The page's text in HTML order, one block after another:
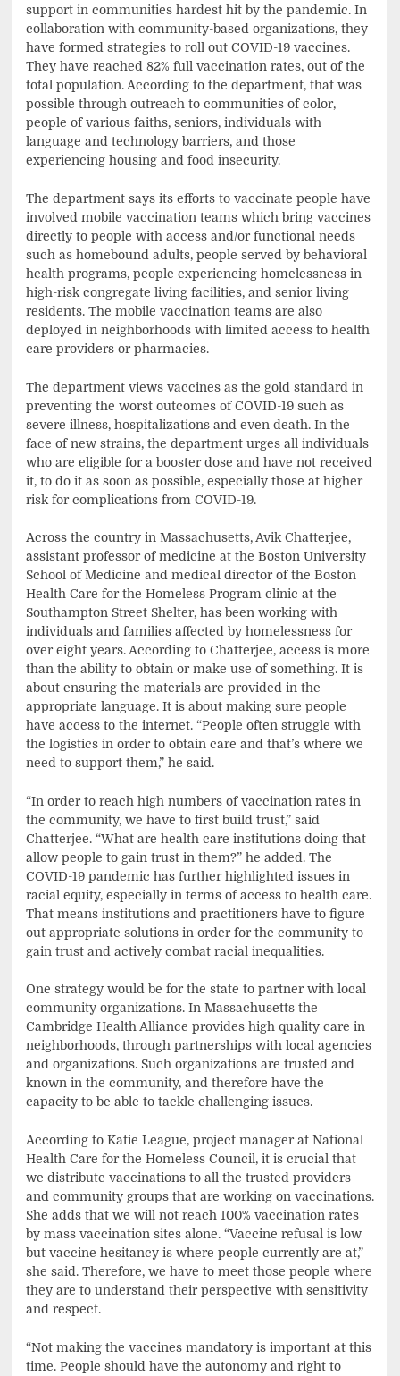
support in communities hardest hit by the pandemic. In
collaboration with community-based organizations, they
have formed strategies to roll out COVID-19 vaccines.
They have reached 82% full vaccination rates, out of the
total population. According to the department, that was
possible through outreach to communities of color,
people of various faiths, seniors, individuals with
language and technology barriers, and those
experiencing housing and food insecurity.
The department says its efforts to vaccinate people have
involved mobile vaccination teams which bring vaccines
directly to people with access and/or functional needs
such as homebound adults, people served by behavioral
health programs, people experiencing homelessness in
high-risk congregate living facilities, and senior living
residents. The mobile vaccination teams are also
deployed in neighborhoods with limited access to health
care providers or pharmacies.
The department views vaccines as the gold standard in
preventing the worst outcomes of COVID-19 such as
severe illness, hospitalizations and even death. In the
face of new strains, the department urges all individuals
who are eligible for a booster dose and have not received
it, to do it as soon as possible, especially those at higher
risk for complications from COVID-19.
Across the country in Massachusetts, Avik Chatterjee,
assistant professor of medicine at the Boston University
School of Medicine and medical director of the Boston
Health Care for the Homeless Program clinic at the
Southampton Street Shelter, has been working with
individuals and families affected by homelessness for
over eight years. According to Chatterjee, access is more
than the ability to obtain or make use of something. It is
about ensuring the materials are provided in the
appropriate language. It is about making sure people
have access to the internet. “People often struggle with
the logistics in order to obtain care and that’s where we
need to support them,” he said.
“In order to reach high numbers of vaccination rates in
the community, we have to first build trust,” said
Chatterjee. “What are health care institutions doing that
allow people to gain trust in them?” he added. The
COVID-19 pandemic has further highlighted issues in
racial equity, especially in terms of access to health care.
That means institutions and practitioners have to figure
out appropriate solutions in order for the community to
gain trust and actively combat racial inequalities.
One strategy would be for the state to partner with local
community organizations. In Massachusetts the
Cambridge Health Alliance provides high quality care in
neighborhoods, through partnerships with local agencies
and organizations. Such organizations are trusted and
known in the community, and therefore have the
capacity to be able to tackle challenging issues.
According to Katie League, project manager at National
Health Care for the Homeless Council, it is crucial that
we distribute vaccinations to all the trusted providers
and community groups that are working on vaccinations.
She adds that we will not reach 100% vaccination rates
by mass vaccination sites alone. “Vaccine refusal is low
but vaccine hesitancy is where people currently are at,”
she said. Therefore, we have to meet those people where
they are to understand their perspective with sensitivity
and respect.
“Not making the vaccines mandatory is important at this
time. People should have the autonomy and right to